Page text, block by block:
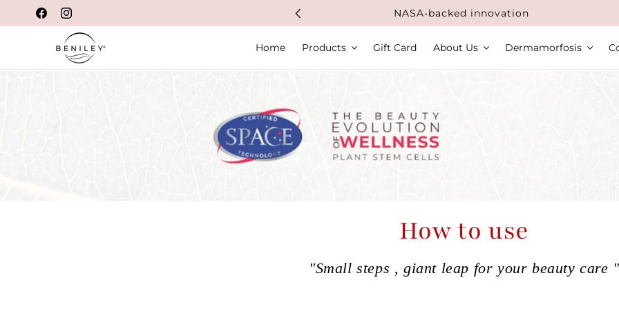
FacebookInstagram
NASA-backed innovation
Home Products Gift Card About Us Dermamorfosis
How to use
"Small steps , giant leap for your beauty care "